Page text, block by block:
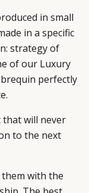
in small
in a specific
strategy of
of our Luxury
perfectly
that will never
to the next
them with the